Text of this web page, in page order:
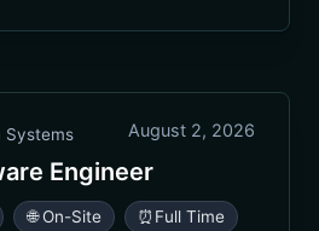
Systems August 2, 2026
Engineer
🌐 On-Site ⏰ Full Time